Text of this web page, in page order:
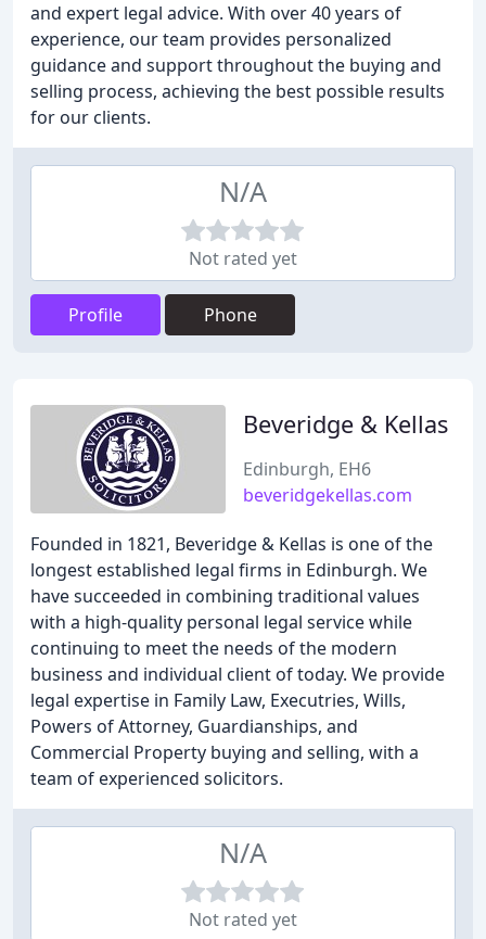
and expert legal advice. With over 40 years of
experience, our team provides personalized
guidance and support throughout the buying and
selling process, achieving the best possible results
for our clients.
N/A
Not rated yet
Profile Phone
Beveridge & Kellas
Edinburgh, EH6
beveridgekellas.com
Founded in 1821, Beveridge & Kellas is one of the
longest established legal firms in Edinburgh. We
have succeeded in combining traditional values
with a high-quality personal legal service while
continuing to meet the needs of the modern
business and individual client of today. We provide
legal expertise in Family Law, Executries, Wills,
Powers of Attorney, Guardianships, and
Commercial Property buying and selling, with a
team of experienced solicitors.
N/A
Not rated yet